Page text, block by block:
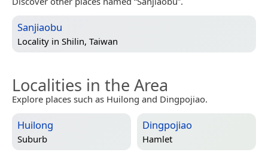
Sanjiaobu
Locality in Shilin, Taiwan
Localities in the Area
Explore places such as Huilong and Dingpojiao.
Huilong
Suburb
Dingpojiao
Hamlet